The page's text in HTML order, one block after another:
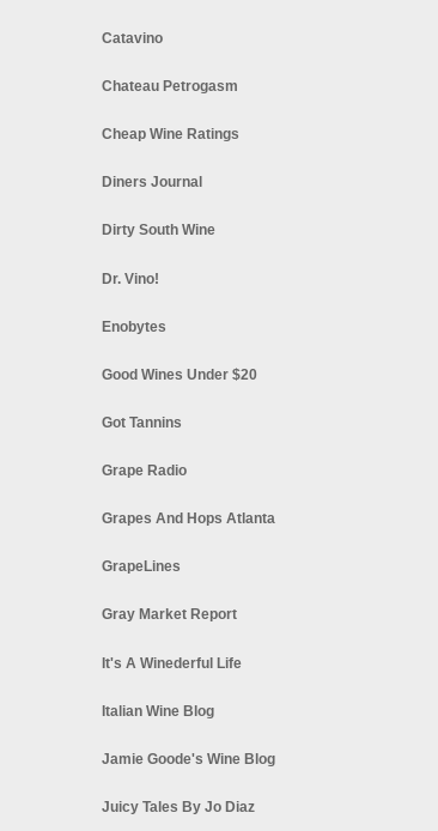
Catavino
Chateau Petrogasm
Cheap Wine Ratings
Diners Journal
Dirty South Wine
Dr. Vino!
Enobytes
Good Wines Under $20
Got Tannins
Grape Radio
Grapes And Hops Atlanta
GrapeLines
Gray Market Report
It's A Winederful Life
Italian Wine Blog
Jamie Goode's Wine Blog
Juicy Tales By Jo Diaz